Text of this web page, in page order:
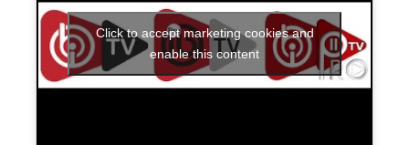
Click to accept marketing cookies and
enable this content